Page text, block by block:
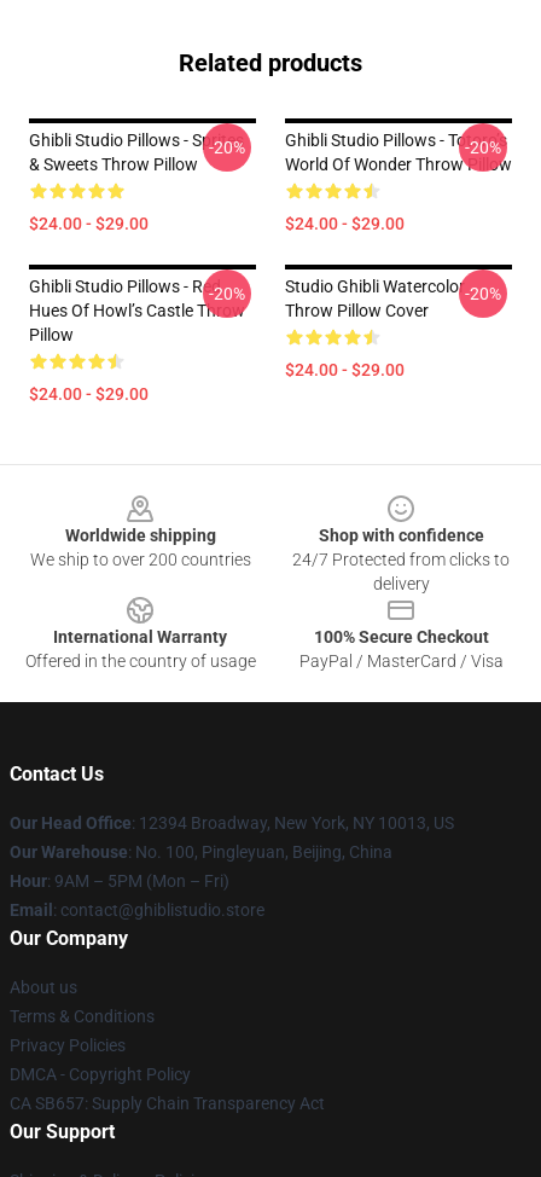
Related products
Ghibli Studio Pillows - Sprites
& Sweets Throw Pillow
$24.00 - $29.00
-20%
Ghibli Studio Pillows - Totoro’s
World Of Wonder Throw Pillow
$24.00 - $29.00
-20%
Ghibli Studio Pillows - Red
Hues Of Howl’s Castle Throw
Pillow
$24.00 - $29.00
-20%
Studio Ghibli Watercolor
Throw Pillow Cover
$24.00 - $29.00
-20%
Worldwide shipping
We ship to over 200 countries
Shop with confidence
24/7 Protected from clicks to
delivery
International Warranty
Offered in the country of usage
100% Secure Checkout
PayPal / MasterCard / Visa
Contact Us
Our Head Office: 12394 Broadway, New York, NY 10013, US
Our Warehouse: No. 100, Pingleyuan, Beijing, China
Hour: 9AM – 5PM (Mon – Fri)
Email : contact@ghiblistudio.store
Our Company
About us
Terms & Conditions
Privacy Policies
DMCA - Copyright Policy
CA SB657: Supply Chain Transparency Act
Our Support